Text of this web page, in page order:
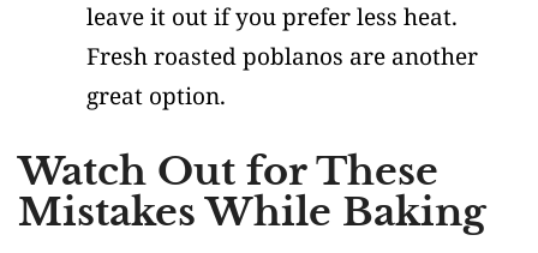
leave it out if you prefer less heat.
Fresh roasted poblanos are another
great option.
Watch Out for These
Mistakes While Baking